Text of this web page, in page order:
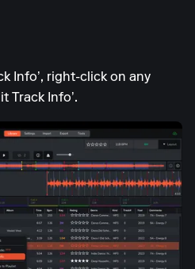
Info’, right-click on any
Track Info’.